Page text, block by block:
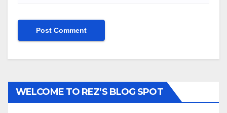
WELCOME TO REZ’S BLOG SPOT